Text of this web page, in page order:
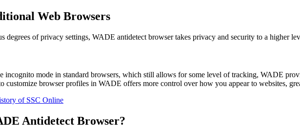
Web Browsers
degrees of privacy settings, WADE antidetect browser takes privacy and security to a higher
incognito mode in standard browsers, which still allows for some level of tracking, WADE
customize browser profiles in WADE offers more control over how you appear to websites,
of SSC Online
Antidetect Browser?